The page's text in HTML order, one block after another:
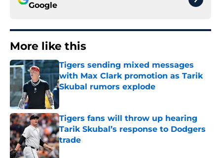
Google
More like this
Tigers sending mixed messages
with Max Clark promotion as Tarik
Skubal rumors explode
Published by on Invalid Date
Tigers fans will throw up hearing
Tarik Skubal’s response to Dodgers
trade
Published by on Invalid Date